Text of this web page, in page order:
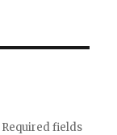
Required fields